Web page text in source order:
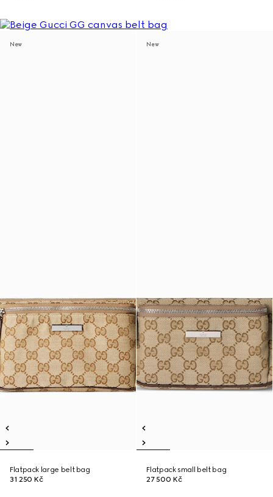
New
Flatpack large belt bag
31 250 Kč
New
Flatpack small belt bag
27 500 Kč